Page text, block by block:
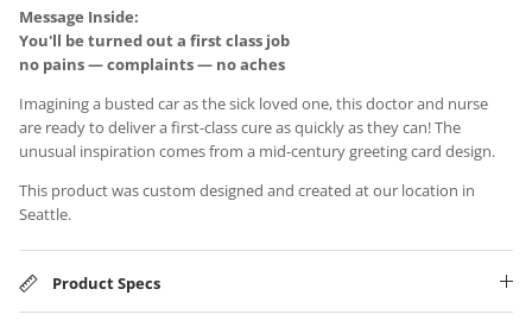
Message Inside:
You'll be turned out a first class job
no pains — complaints — no aches
Imagining a busted car as the sick loved one, this doctor and nurse
are ready to deliver a first-class cure as quickly as they can! The
unusual inspiration comes from a mid-century greeting card design.
This product was custom designed and created at our location in
Seattle.
Product Specs